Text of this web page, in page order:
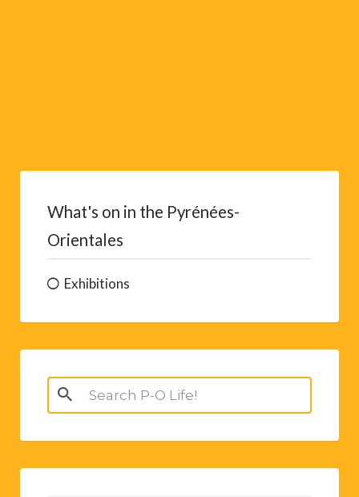
What's on in the Pyrénées-
Orientales
Exhibitions
Search
for: